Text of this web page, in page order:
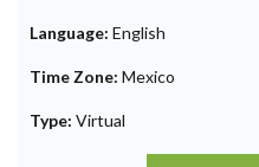
Language: English
Time Zone: Mexico
Type: Virtual